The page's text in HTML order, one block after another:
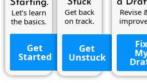
Starting.
Let’s learn
the basics.
Get
Started
Get back
on track.
Get
Unstuck
Revise
Fix